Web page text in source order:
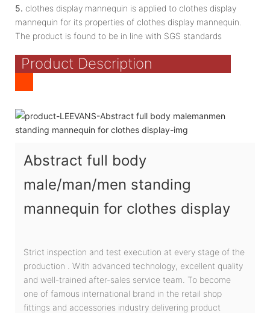
5. clothes display mannequin is applied to clothes display
mannequin for its properties of clothes display mannequin.
The product is found to be in line with SGS standards
Product Description
Abstract full body
male/man/men standing
mannequin for clothes display
Strict inspection and test execution at every stage of the
production . With advanced technology, excellent quality
and well-trained after-sales service team. To become
one of famous international brand in the retail shop
fittings and accessories industry delivering product